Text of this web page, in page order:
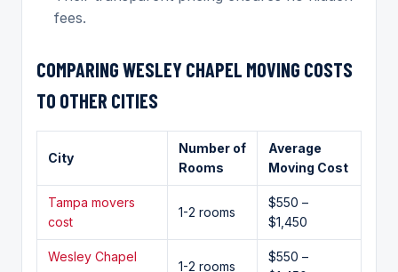
fees.
COMPARINGWESLEY CHAPEL MOVING COSTS
TO OTHER CITIES
City
Number of
Rooms
Average
Moving Cost
Tampa movers
cost
1-2 rooms
$550 –
$1,450
Wesley Chapel
1-2 rooms
$550 –